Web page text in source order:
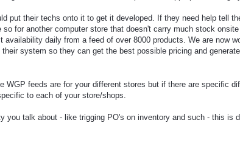
put their techs onto it to get it developed. If they need help tell
so for another computer store that doesn't carry much stock
availability daily from a feed of over 8000 products. We are now
system so they can get the best possible pricing and
WGP feeds are for your different stores but if there are specific
to each of your store/shops.
you talk about - like trigging PO's on inventory and such - this is